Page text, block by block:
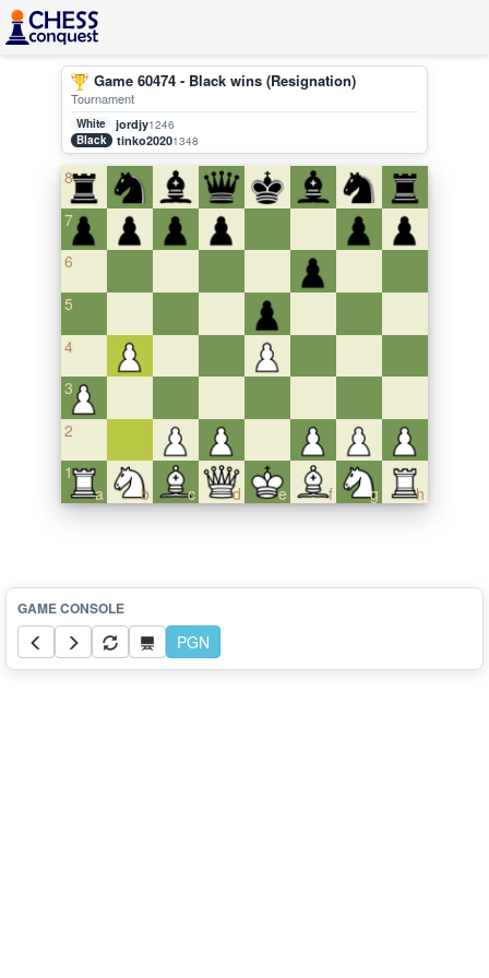
Game 60474 - Black wins (Resignation)
Tournament
White jordjy1246
Black
tinko20201348
8
7
6
5
4
3
2
a
1
b
c d e f g h
PGN